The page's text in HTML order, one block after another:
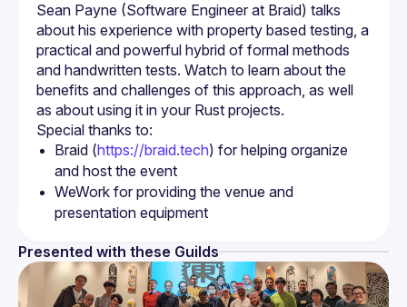
Sean Payne (Software Engineer at Braid) talks
about his experience with property based testing, a
practical and powerful hybrid of formal methods
and handwritten tests. Watch to learn about the
benefits and challenges of this approach, as well
Braid (https://braid.tech) for helping organize
and host the event
WeWork for providing the venue and
presentation equipment
Presented with these Guilds